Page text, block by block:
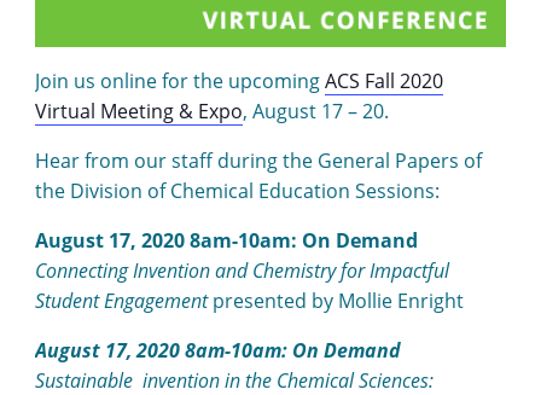
Join us online for the upcomingACS Fall 2020
Virtual Meeting & Expo, August 17 – 20.
Hear from our staff during the General Papers of
the Division of Chemical Education Sessions:
August 17, 2020 8am-10am: On Demand
Connecting Invention and Chemistry for Impactful
Student Engagementpresented by Mollie Enright
August 17, 2020 8am-10am: On Demand
Sustainable invention in the Chemical Sciences: